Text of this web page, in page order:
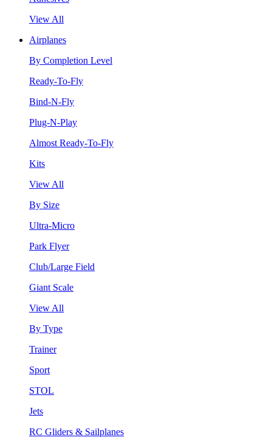
View All
Airplanes
By Completion Level
Ready-To-Fly
Bind-N-Fly
Plug-N-Play
Almost Ready-To-Fly
Kits
View All
By Size
Ultra-Micro
Park Flyer
Club/Large Field
Giant Scale
View All
By Type
Trainer
Sport
STOL
Jets
RC Gliders & Sailplanes